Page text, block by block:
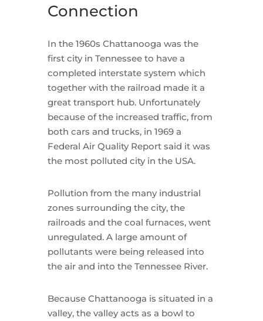
Connection
In the 1960s Chattanooga was the
first city in Tennessee to have a
completed interstate system which
together with the railroad made it a
great transport hub. Unfortunately
because of the increased traffic, from
both cars and trucks, in 1969 a
Federal Air Quality Report said it was
the most polluted city in the USA.
Pollution from the many industrial
zones surrounding the city, the
railroads and the coal furnaces, went
unregulated. A large amount of
pollutants were being released into
the air and into the Tennessee River.
Because Chattanooga is situated in a
valley, the valley acts as a bowl to